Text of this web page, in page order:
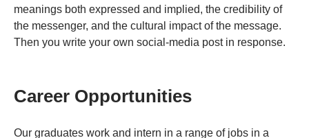
meanings both expressed and implied, the credibility of
the messenger, and the cultural impact of the message.
Then you write your own social-media post in response.
Career Opportunities
Our graduates work and intern in a range of jobs in a